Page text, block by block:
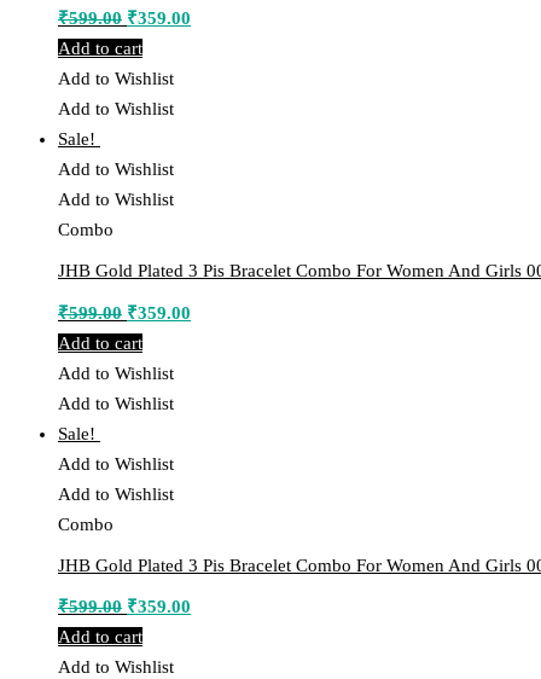
₹599.00 Original
price
was:
₹359.00
Add to cart
Add to Wishlist
Add to Wishlist
Sale!
Add to Wishlist
Add to Wishlist
Combo
JHB Gold Plated 3 Pis Bracelet Combo For Women And Girls
₹599.00 Original
price
was:
₹359.00
Add to cart
Add to Wishlist
Add to Wishlist
Sale!
Add to Wishlist
Add to Wishlist
Combo
JHB Gold Plated 3 Pis Bracelet Combo For Women And Girls
₹599.00 Original
price
was:
₹359.00
Add to cart
Add to Wishlist